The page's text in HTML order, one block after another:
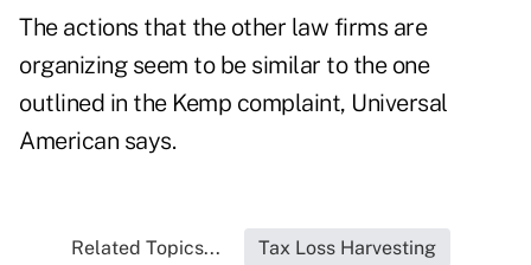
The actions that the other law firms are
organizing seem to be similar to the one
outlined in the Kemp complaint, Universal
American says.
Related Topics... Tax Loss Harvesting